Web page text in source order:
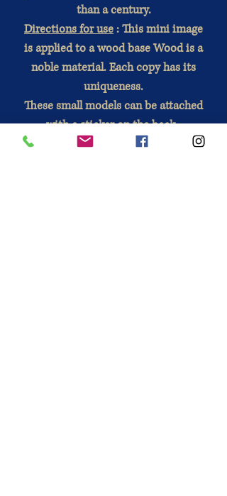
than a century.
Directions for use: This mini image
is applied to a wood base Wood is a
noble material. Each copy has its
uniqueness.
These small models can be attached
with a sticker on the back.